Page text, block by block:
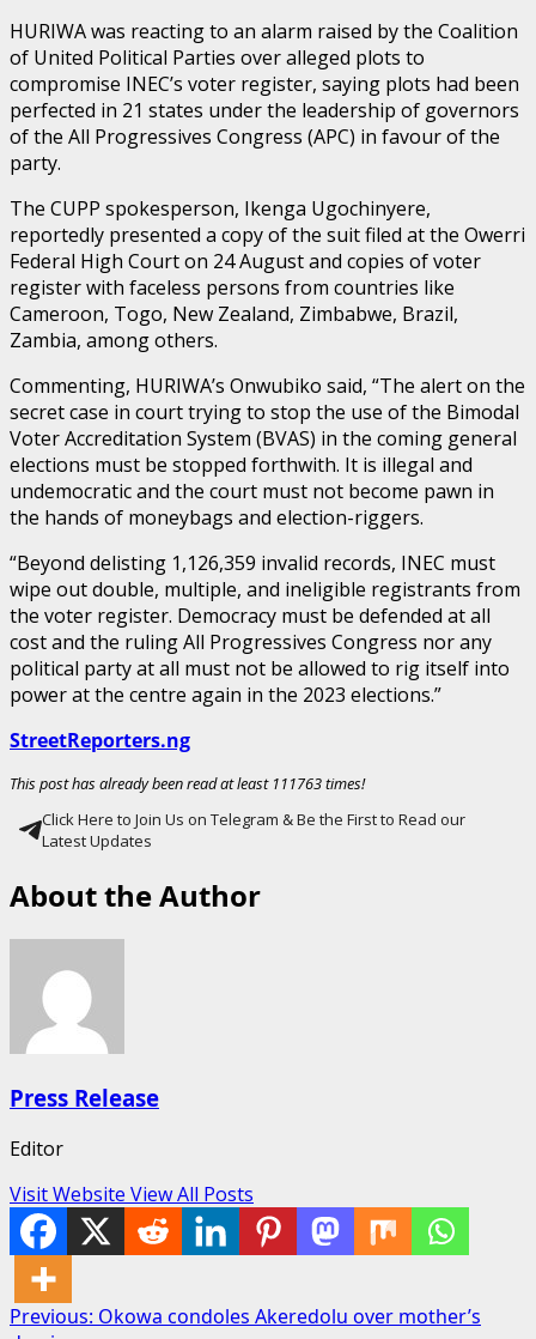
HURIWA was reacting to an alarm raised by the Coalition
of United Political Parties over alleged plots to
compromise INEC’s voter register, saying plots had been
perfected in 21 states under the leadership of governors
of the All Progressives Congress (APC) in favour of the
party.
The CUPP spokesperson, Ikenga Ugochinyere,
reportedly presented a copy of the suit filed at the Owerri
Federal High Court on 24 August and copies of voter
register with faceless persons from countries like
Cameroon, Togo, New Zealand, Zimbabwe, Brazil,
Zambia, among others.
Commenting, HURIWA’s Onwubiko said, “The alert on the
secret case in court trying to stop the use of the Bimodal
Voter Accreditation System (BVAS) in the coming general
elections must be stopped forthwith. It is illegal and
undemocratic and the court must not become pawn in
the hands of moneybags and election-riggers.
“Beyond delisting 1,126,359 invalid records, INEC must
wipe out double, multiple, and ineligible registrants from
the voter register. Democracy must be defended at all
cost and the ruling All Progressives Congress nor any
political party at all must not be allowed to rig itself into
power at the centre again in the 2023 elections.”
StreetReporters.ng
This post has already been read at least 111763 times!
Click Here to Join Us on Telegram & Be the First to Read our
Latest Updates
About the Author
Press Release
Editor
Visit Website View All Posts
Post
Previous: Okowa condoles Akeredolu over mother’s